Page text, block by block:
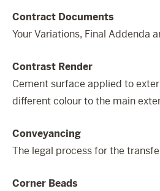
Contract Documents
Your Variations, Final Addenda
Contrast Render
Cement surface applied to
different colour to the main
Conveyancing
The legal process for the
Corner Beads